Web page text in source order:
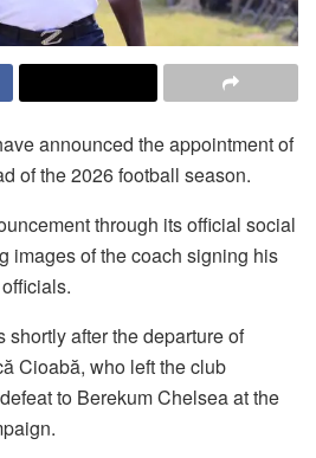
announced the appointment of
of the 2026 football season.
through its official social
images of the coach signing his
after the departure of
Cioabă, who left the club
to Berekum Chelsea at the